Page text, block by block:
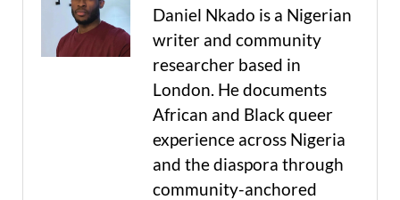
Daniel Nkado is a Nigerian
writer and community
researcher based in
London. He documents
African and Black queer
experience across Nigeria
and the diaspora through
community-anchored